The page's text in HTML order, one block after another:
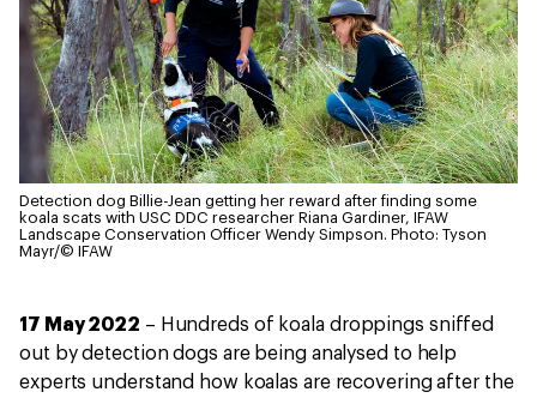
Detection dog Billie-Jean getting her reward after finding some
koala scats with USC DDC researcher Riana Gardiner, IFAW
Landscape Conservation Officer Wendy Simpson. Photo: Tyson
Mayr/© IFAW
17 May 2022 – Hundreds of koala droppings sniffed
out by detection dogs are being analysed to help
experts understand how koalas are recovering after the